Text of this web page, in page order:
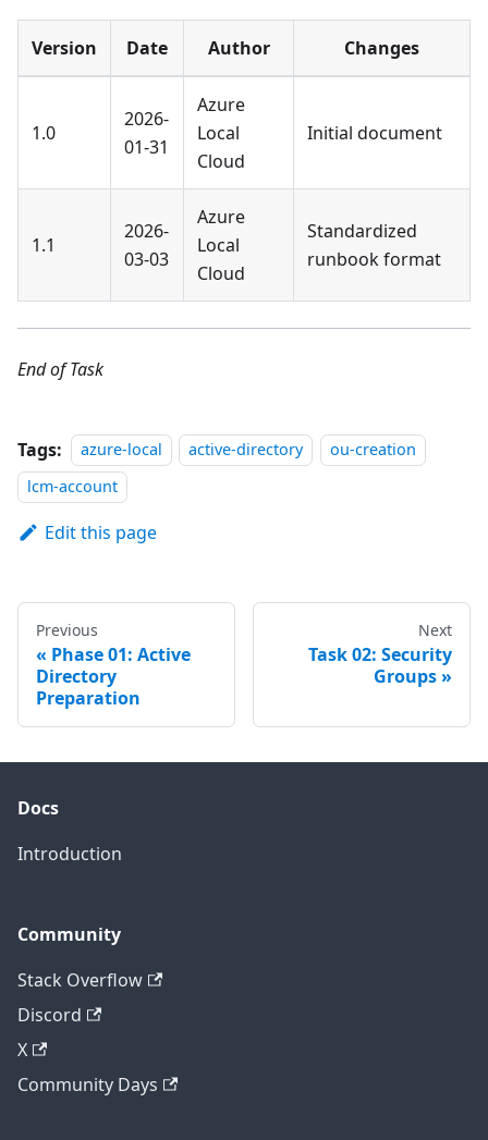
Version Date Author Changes
1.0
2026-
01-31
Azure
Local
Cloud
Initial document
1.1
2026-
03-03
Azure
Local
Cloud
Standardized
runbook format
End of Task
Tags: azure-local active-directory
ou-creation
lcm-account
Edit this page
Previous
Phase 01: Active
Directory
Preparation
Next
Task 02: Security
Groups
Docs
Introduction
Community
Stack Overflow
Discord
X
Community Days